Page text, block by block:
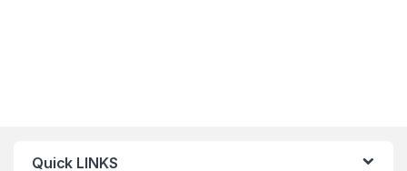
Quick LINKS